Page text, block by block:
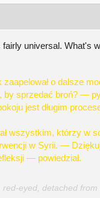
fairly universal. What's
zaapelował o dalsze
by sprzedać broń? —
jest długim
wszystkim, którzy w
w Syrii. —
— powiedział.
eyed, detached